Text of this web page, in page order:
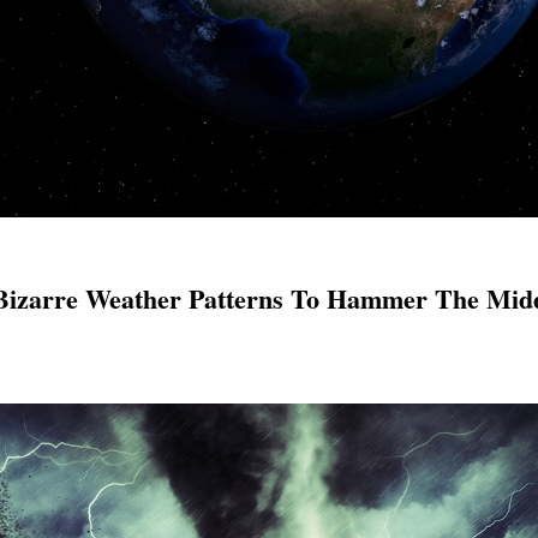
Weather Patterns To Hammer The